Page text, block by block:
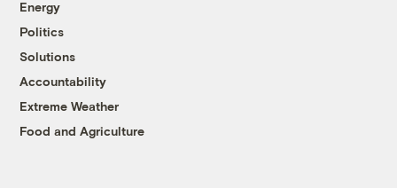
Energy
Politics
Solutions
Accountability
Extreme Weather
Food and Agriculture